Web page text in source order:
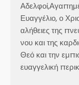
Ευαγγέλιο, ο
αλήθειες της
νου και της
Θεό και την
ευαγγελική